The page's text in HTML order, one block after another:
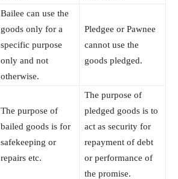
Bailee can use the
goods only for a
specific purpose
only and not
otherwise.
Pledgee or Pawnee
cannot use the
goods pledged.
The purpose of
bailed goods is for
safekeeping or
repairs etc.
The purpose of
pledged goods is to
act as security for
repayment of debt
or performance of
the promise.